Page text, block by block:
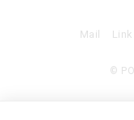
©
Mail Link